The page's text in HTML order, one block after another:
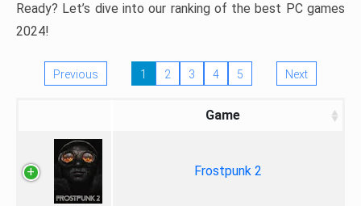
Ready? Let’s dive into our ranking of the best PC games
2024!
Previous 1 2 3 4 5 Next
Game
Frostpunk 2